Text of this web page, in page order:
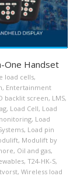
One Handset
load cells,
, Entertainment
backlit screen, LMS,
, Load Cell, Load
, Load
, Load pin
, Modulift by
, Oil and gas,
, T24-HK-S,
, Wireless load